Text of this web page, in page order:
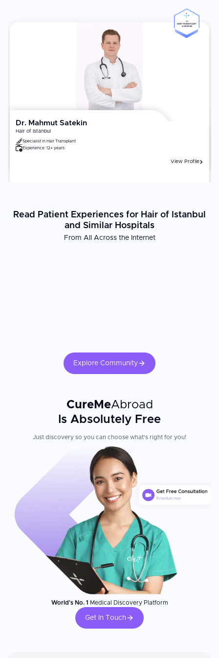
#3
HAIR TRANSPLANT
SURGEON
Dr. Mahmut Satekin
Hair of Istanbul
Specialist in Hair Transplant
Experience: 12+ years
View Profile
Read Patient Experiences for Hair of Istanbul
and Similar Hospitals
From All Across the Internet
Explore Community
CureMeAbroad
Is Absolutely Free
Just discovery so you can choose what's right for you!
World's No. 1 Medical Discovery Platform
Get In Touch